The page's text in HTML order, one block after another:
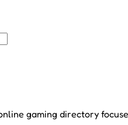
gaming directory